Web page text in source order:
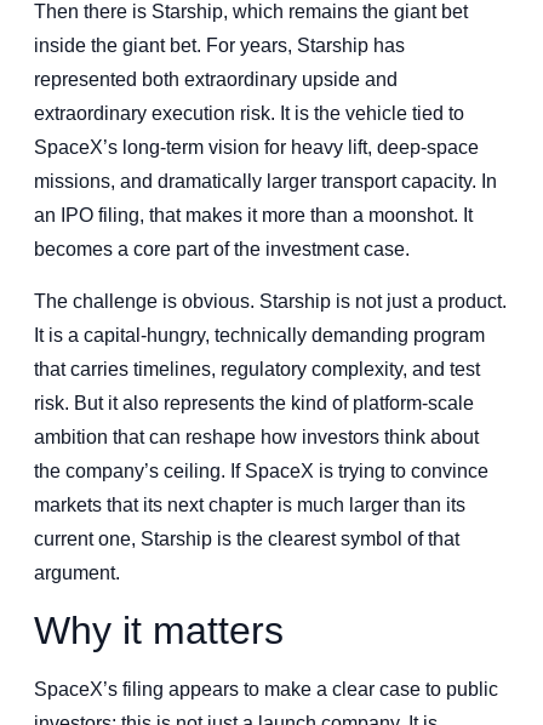
Then there is Starship, which remains the giant bet
inside the giant bet. For years, Starship has
represented both extraordinary upside and
extraordinary execution risk. It is the vehicle tied to
SpaceX’s long-term vision for heavy lift, deep-space
missions, and dramatically larger transport capacity. In
an IPO filing, that makes it more than a moonshot. It
becomes a core part of the investment case.
The challenge is obvious. Starship is not just a product.
It is a capital-hungry, technically demanding program
that carries timelines, regulatory complexity, and test
risk. But it also represents the kind of platform-scale
ambition that can reshape how investors think about
the company’s ceiling. If SpaceX is trying to convince
markets that its next chapter is much larger than its
current one, Starship is the clearest symbol of that
argument.
Why it matters
SpaceX’s filing appears to make a clear case to public